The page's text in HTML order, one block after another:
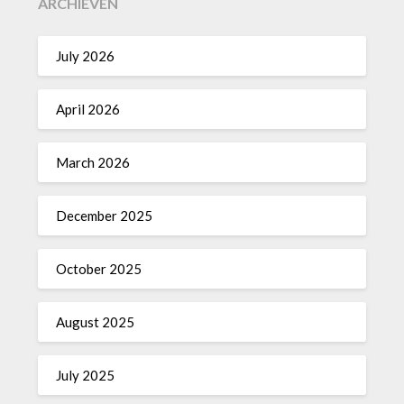
ARCHIEVEN
July 2026
April 2026
March 2026
December 2025
October 2025
August 2025
July 2025